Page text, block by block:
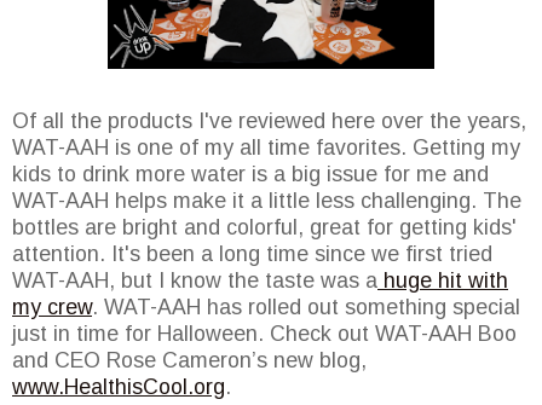
Of all the products I've reviewed here over the years,
WAT-AAH is one of my all time favorites. Getting my
kids to drink more water is a big issue for me and
WAT-AAH helps make it a little less challenging. The
bottles are bright and colorful, great for getting kids'
attention. It's been a long time since we first tried
WAT-AAH, but I know the taste was a huge hit with
my crew. WAT-AAH has rolled out something special
just in time for Halloween. Check out WAT-AAH Boo
and CEO Rose Cameron’s new blog,
www.HealthisCool.org.